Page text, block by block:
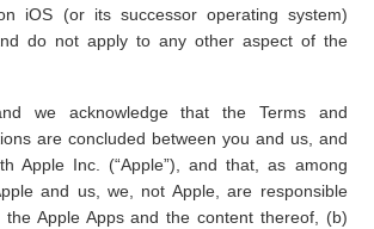
iOS (or its successor operating system)
do not apply to any other aspect of the
we acknowledge that the Terms and
are concluded between you and us, and
Apple Inc. (“Apple”), and that, as among
and us, we, not Apple, are responsible
the Apple Apps and the content thereof, (b)